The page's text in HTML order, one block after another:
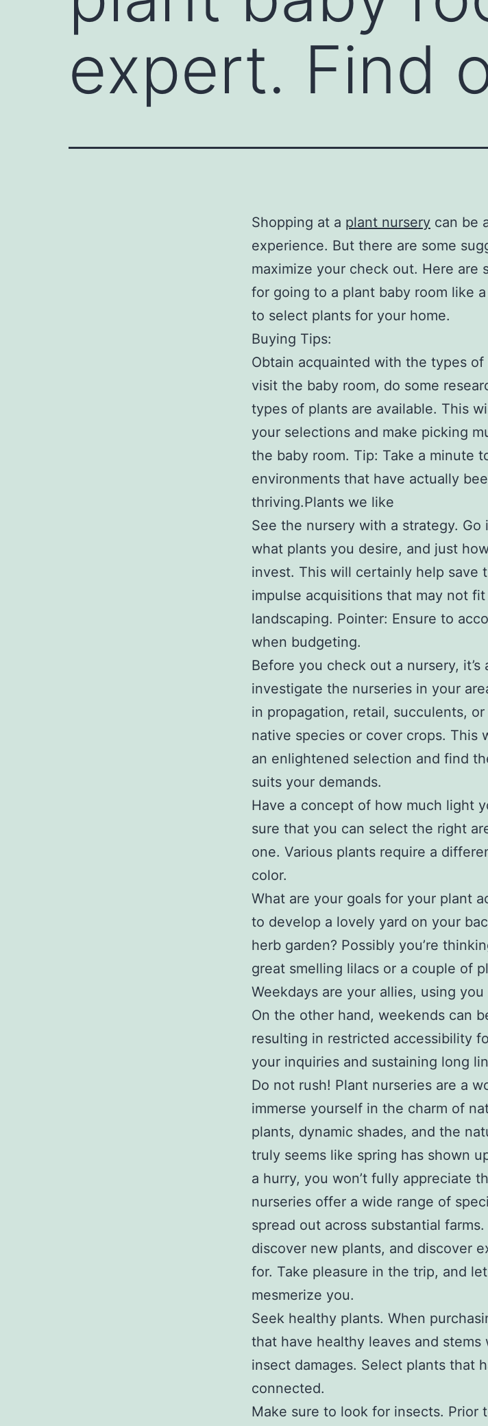
expert. Find
Shopping at a plant nursery can be
experience. But there are some
maximize your check out. Here are
for going to a plant baby room like
to select plants for your home.
Buying Tips:
Obtain acquainted with the types
visit the baby room, do some
types of plants are available. This
your selections and make picking
the baby room. Tip: Take a minute
environments that have actually
thriving.Plants we like
See the nursery with a strategy.
what plants you desire, and just
invest. This will certainly help save
impulse acquisitions that may not fit
landscaping. Pointer: Ensure to
when budgeting.
Before you check out a nursery,
investigate the nurseries in your
in propagation, retail, succulents,
native species or cover crops. This
an enlightened selection and find
suits your demands.
Have a concept of how much light
sure that you can select the right
one. Various plants require a
color.
What are your goals for your plant
to develop a lovely yard on your
herb garden? Possibly you’re
great smelling lilacs or a couple of
Weekdays are your allies, using
On the other hand, weekends can
resulting in restricted accessibility
your inquiries and sustaining long
Do not rush! Plant nurseries are a
immerse yourself in the charm of
plants, dynamic shades, and the
truly seems like spring has shown
a hurry, you won’t fully appreciate
nurseries offer a wide range of
spread out across substantial
discover new plants, and discover
for. Take pleasure in the trip, and
mesmerize you.
Seek healthy plants. When
that have healthy leaves and
insect damages. Select plants that
connected.
Make sure to look for insects. Prior